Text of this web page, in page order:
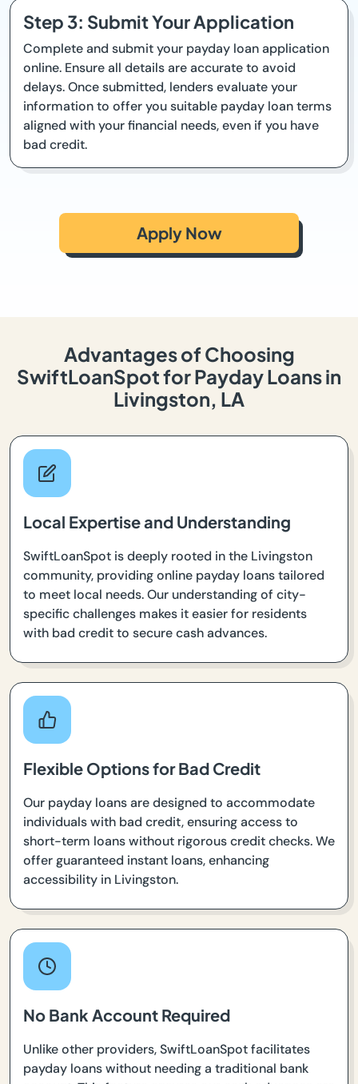
Step 3: Submit Your Application
Complete and submit your payday loan application
online. Ensure all details are accurate to avoid
delays. Once submitted, lenders evaluate your
information to offer you suitable payday loan terms
aligned with your financial needs, even if you have
bad credit.
Apply Now
Advantages of Choosing
SwiftLoanSpot for Payday Loans in
Livingston, LA
Local Expertise and Understanding
SwiftLoanSpot is deeply rooted in the Livingston
community, providing online payday loans tailored
to meet local needs. Our understanding of city-
specific challenges makes it easier for residents
with bad credit to secure cash advances.
Flexible Options for Bad Credit
Our payday loans are designed to accommodate
individuals with bad credit, ensuring access to
short-term loans without rigorous credit checks. We
offer guaranteed instant loans, enhancing
accessibility in Livingston.
No Bank Account Required
Unlike other providers, SwiftLoanSpot facilitates
payday loans without needing a traditional bank